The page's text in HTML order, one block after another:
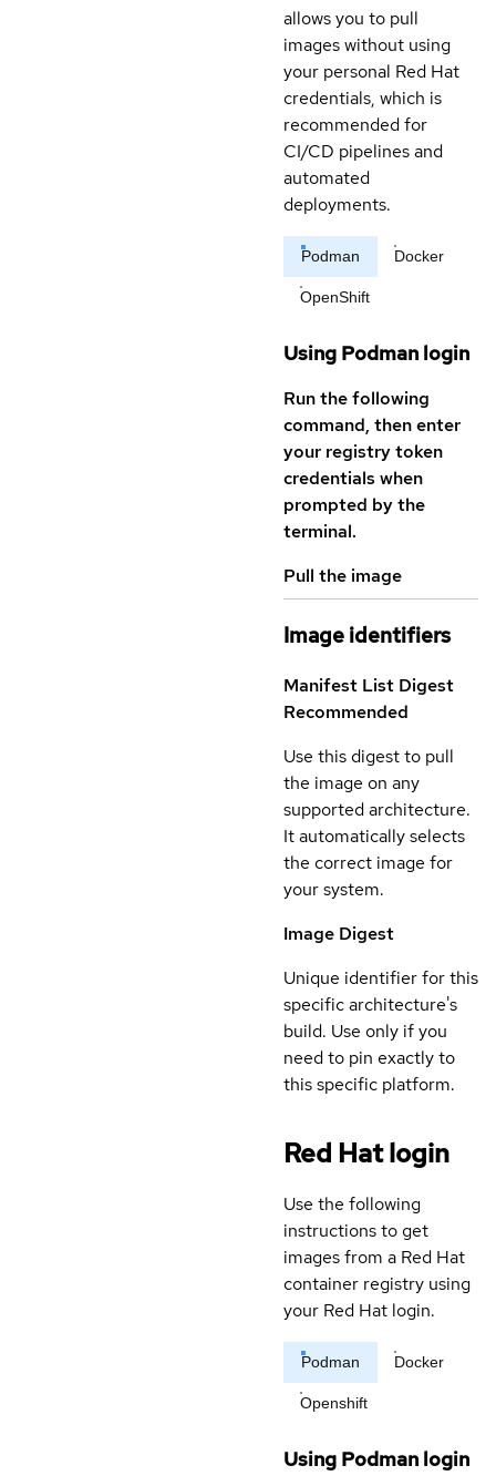
allows you to pull
images without using
your personal Red Hat
credentials, which is
recommended for
CI/CD pipelines and
automated
deployments.
Podman Docker
OpenShift
Using Podman login
Run the following
command, then enter
your registry token
credentials when
prompted by the
terminal.
Pull the image
Image identifiers
Manifest List Digest
Recommended
Use this digest to pull
the image on any
supported architecture.
It automatically selects
the correct image for
your system.
Image Digest
Unique identifier for this
specific architecture's
build. Use only if you
need to pin exactly to
this specific platform.
Red Hat login
Use the following
instructions to get
images from a Red Hat
container registry using
your Red Hat login.
Podman Docker
Openshift
Using Podman login